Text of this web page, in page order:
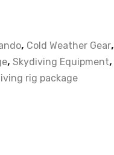
, Cold Weather Gear,
, Skydiving Equipment,
rig package